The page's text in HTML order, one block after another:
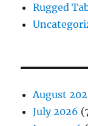
Rugged
August
July 2026